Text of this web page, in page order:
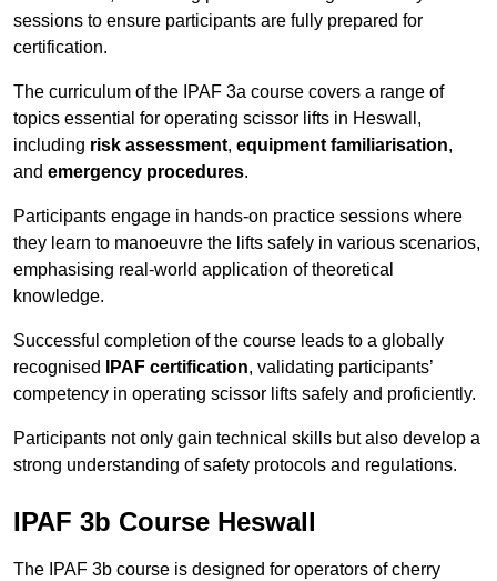
sessions to ensure participants are fully prepared for
certification.
The curriculum of the IPAF 3a course covers a range of
topics essential for operating scissor lifts in Heswall,
including risk assessment, equipment familiarisation,
and emergency procedures.
Participants engage in hands-on practice sessions where
they learn to manoeuvre the lifts safely in various scenarios,
emphasising real-world application of theoretical
knowledge.
Successful completion of the course leads to a globally
recognised
IPAF certification, validating participants’
competency in operating scissor lifts safely and proficiently.
Participants not only gain technical skills but also develop a
strong understanding of safety protocols and regulations.
IPAF 3b Course Heswall
The IPAF 3b course is designed for operators of cherry